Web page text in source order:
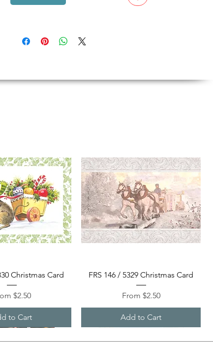
View
Christmas Card
$2.50
Price
to Cart
Quick View
FRS 146 / 5329 Christmas Card
From $2.50
Sale Price
Add to Cart